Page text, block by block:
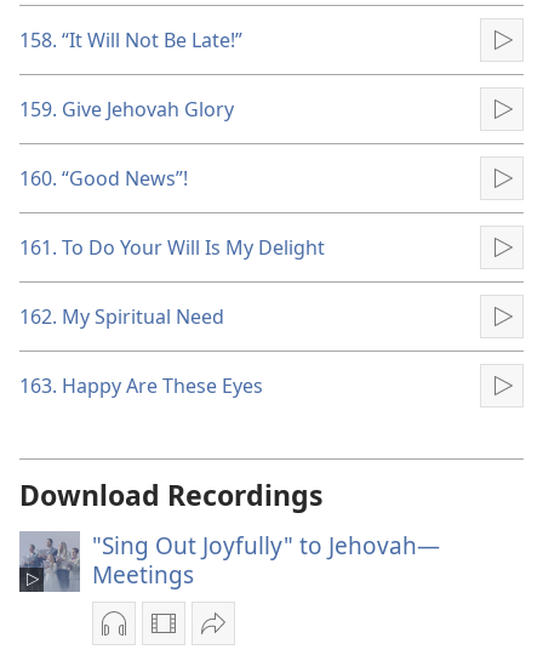
158. “It Will Not Be Late!”
159. Give Jehovah Glory
160. “Good News”!
161. To Do Your Will Is My Delight
162. My Spiritual Need
163. Happy Are These Eyes
Download Recordings
"Sing Out Joyfully" to Jehovah—
Meetings
AudioVideoShare